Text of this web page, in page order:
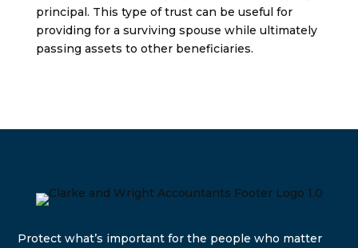
principal. This type of trust can be useful for
providing for a surviving spouse while ultimately
passing assets to other beneficiaries.
Protect what’s important for the people who matter